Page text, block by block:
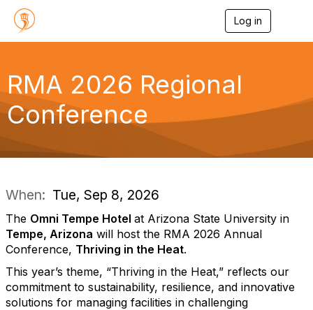
Log in
g
a
RMA 2026 Regional
Conference
When: Tue, Sep 8, 2026
The Omni Tempe Hotel at Arizona State University in
Tempe, Arizona will host the RMA 2026 Annual
Conference, Thriving in the Heat.
This year’s theme, “Thriving in the Heat,” reflects our
commitment to sustainability, resilience, and innovative
solutions for managing facilities in challenging